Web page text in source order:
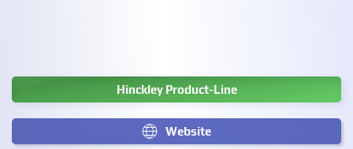
Hinckley Product-Line
Website